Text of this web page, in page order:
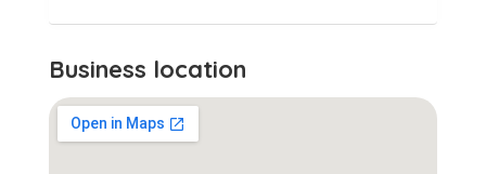
Business location